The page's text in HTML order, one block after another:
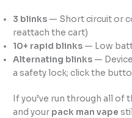
3 blinks — Short circuit or
reattach the cart)
10+ rapid blinks — Low
Alternating blinks —
a safety lock; click the
If you’ve run through all
and your pack man vape